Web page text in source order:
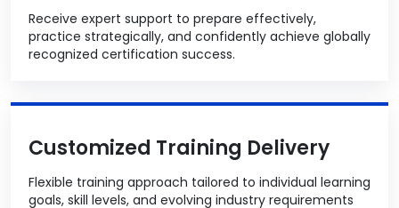
Receive expert support to prepare effectively,
practice strategically, and confidently achieve globally
recognized certification success.
Customized Training Delivery
Flexible training approach tailored to individual learning
goals, skill levels, and evolving industry requirements